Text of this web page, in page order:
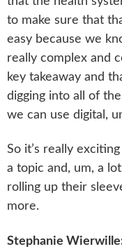
to make sure that
easy because we
really complex and
key takeaway and
digging into all of
we can use digital,
So it’s really
a topic and, um, a
rolling up their
more.
Stephanie